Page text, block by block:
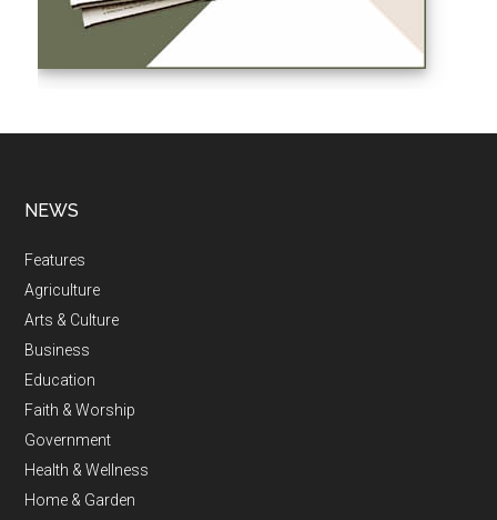
NEWS
Features
Agriculture
Arts & Culture
Business
Education
Faith & Worship
Government
Health & Wellness
Home & Garden